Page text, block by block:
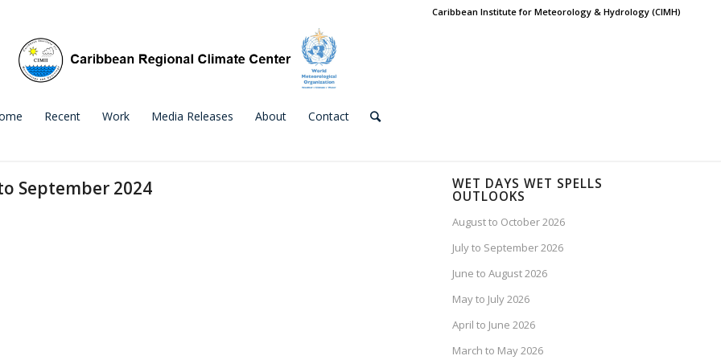
Caribbean Institute for Meteorology & Hydrology (CIMH)
Recent Work Media Releases About Contact
September 2024 WET DAYS WET SPELLS
OUTLOOKS
August to October 2026
July to September 2026
June to August 2026
May to July 2026
April to June 2026
March to May 2026